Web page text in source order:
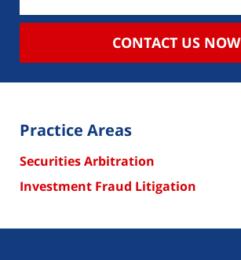
CONTACT US NOW
Practice Areas
Securities Arbitration
Investment Fraud Litigation